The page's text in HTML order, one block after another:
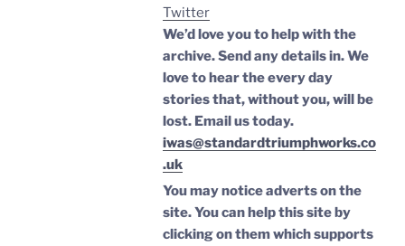
Twitter
We’d love you to help with the
archive. Send any details in. We
love to hear the every day
stories that, without you, will be
lost. Email us today.
iwas@standardtriumphworks.co
.uk
You may notice adverts on the
site. You can help this site by
clicking on them which supports